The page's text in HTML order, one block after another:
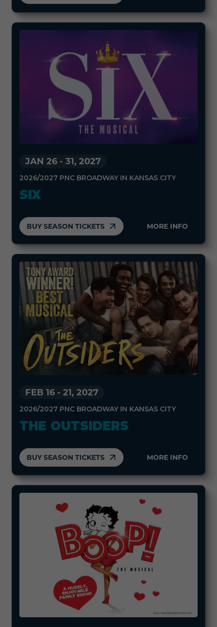
JAN 26 - 31, 2027
2026/2027 PNC BROADWAY IN KANSAS CITY
SIX
BUY SEASON TICKETS MORE INFO
FEB 16 - 21, 2027
2026/2027 PNC BROADWAY IN KANSAS CITY
THE OUTSIDERS
BUY SEASON TICKETS MORE INFO